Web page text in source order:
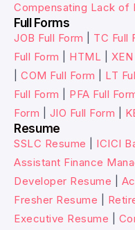
Compensating Lack of
Full Forms
JOB Full Form TC Full
Full Form
HTML XEN
COM Full Form LT
Full Form
PFA Full
Form
JIO Full Form
Resume
SSLC Resume ICICI
Assistant Finance
Developer Resume
Fresher Resume
Executive Resume